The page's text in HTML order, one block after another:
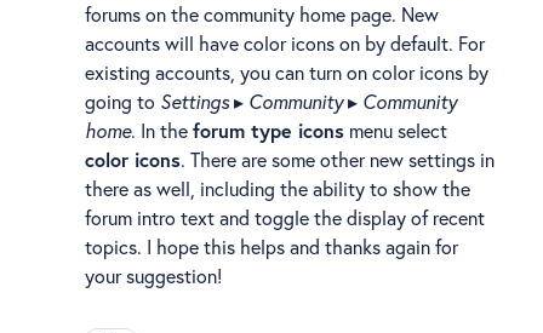
forums on the community home page. New
accounts will have color icons on by default. For
existing accounts, you can turn on color icons by
going to Settings▸ Community▸ Community
home. In theforum type icons menu select
color icons. There are some other new settings in
there as well, including the ability to show the
forum intro text and toggle the display of recent
topics. I hope this helps and thanks again for
your suggestion!